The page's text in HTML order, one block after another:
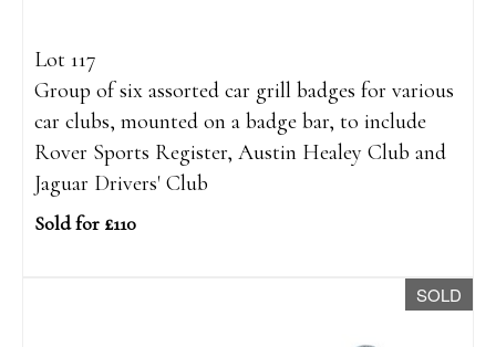
Lot 117
Group of six assorted car grill badges for various
car clubs, mounted on a badge bar, to include
Rover Sports Register, Austin Healey Club and
Jaguar Drivers' Club
Sold for £110
SOLD